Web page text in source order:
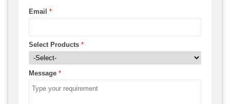
Email *
Select Products *
Message *